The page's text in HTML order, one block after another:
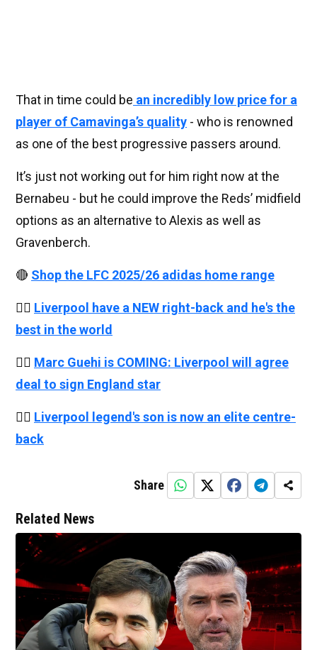
That in time could be an incredibly low price for a
player of Camavinga’s quality - who is renowned
as one of the best progressive passers around.
It’s just not working out for him right now at the
Bernabeu - but he could improve the Reds’ midfield
options as an alternative to Alexis as well as
Gravenberch.
🔴 Shop the LFC 2025/26 adidas home range
👉🏻 Liverpool have a NEW right-back and he's the
best in the world
👉🏻 Marc Guehi is COMING: Liverpool will agree
deal to sign England star
👉🏻 Liverpool legend's son is now an elite centre-
back
Share
Related News